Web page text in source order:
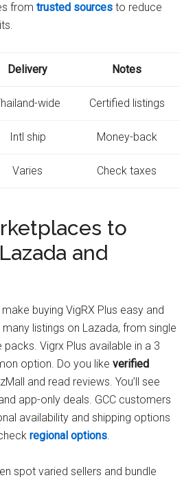
fromtrusted sources to reduce
Delivery Notes
wide Certified listings
Intl ship Money-back
Varies Check taxes
to
and
buying VigRX Plus easy and
listings on Lazada, from single
Vigrx Plus available in a 3
option. Do you likeverified
and read reviews. You’ll see
app-only deals. GCC customers
availability and shipping options
regional options.
spot varied sellers and bundle